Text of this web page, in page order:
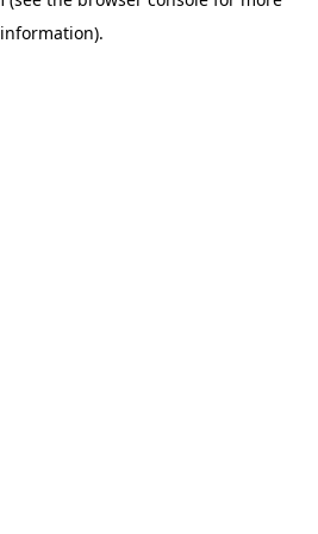
information).